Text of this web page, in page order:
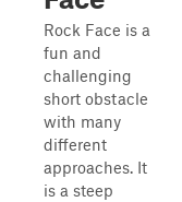
Rock Face is a
fun and
challenging
short obstacle
with many
different
approaches. It
is a steep